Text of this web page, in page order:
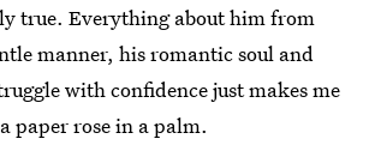
true. Everything about him from
manner, his romantic soul and
with confidence just makes me
paper rose in a palm.